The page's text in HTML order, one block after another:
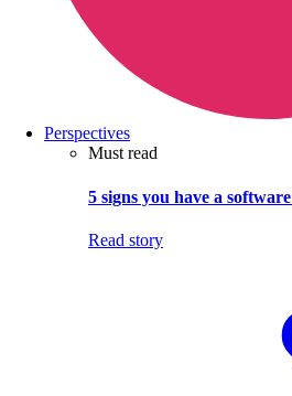
Perspectives
Must read
5 signs you have a
Read story